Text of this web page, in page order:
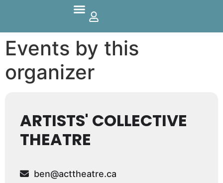
Events by this
organizer
ARTISTS' COLLECTIVE
THEATRE
ben@acttheatre.ca